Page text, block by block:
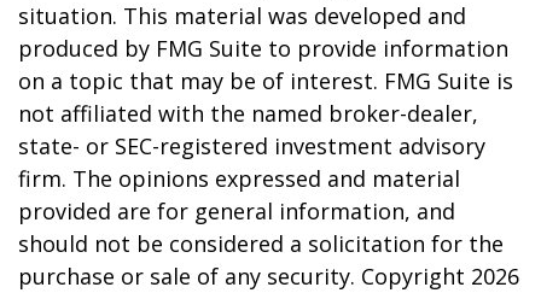
situation. This material was developed and
produced by FMG Suite to provide information
on a topic that may be of interest. FMG Suite is
not affiliated with the named broker-dealer,
state- or SEC-registered investment advisory
firm. The opinions expressed and material
provided are for general information, and
should not be considered a solicitation for the
purchase or sale of any security. Copyright 2026